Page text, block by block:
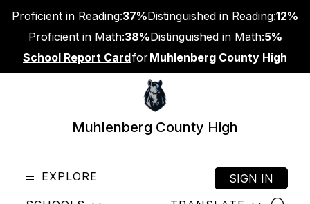
content
Proficient in Reading:37%Distinguished in Reading:12%
Proficient in Math:38%Distinguished in Math:5%
School Report CardforMuhlenberg County High
Muhlenberg County High
EXPLORE SIGN IN